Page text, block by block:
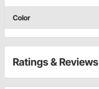
Color
Ratings & Reviews